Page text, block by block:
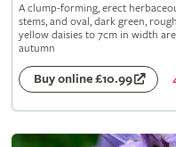
A clump-forming, erect
stems, and oval, dark green,
yellow daisies to 7cm in width
autumn
Buy online £10.99